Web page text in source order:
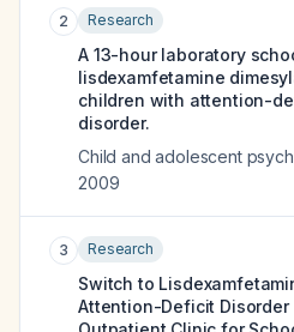
2 Research
A 13-hour laboratory
lisdexamfetamine
children with attention-
disorder.
Child and adolescent
2009
3 Research
Switch to
Attention-Deficit Disorder